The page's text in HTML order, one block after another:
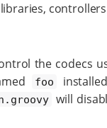
controllers
the codecs
foo
will